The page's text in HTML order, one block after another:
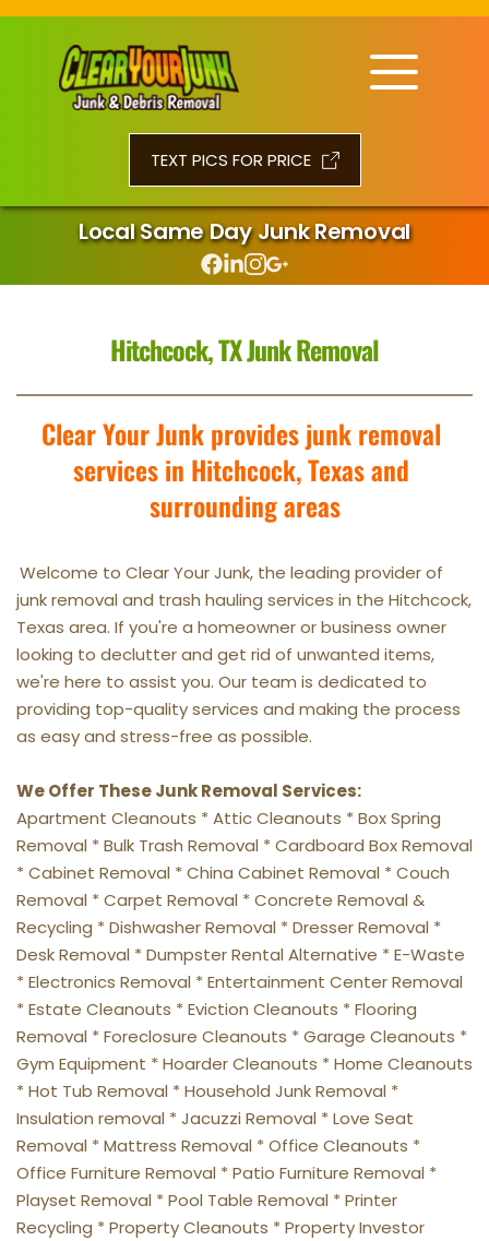
TEXT PICS FOR PRICE
Local Same Day Junk Removal
Hitchcock, TX Junk Removal
Clear Your Junk provides junk removal
services in Hitchcock, Texas and
surrounding areas
Welcome to Clear Your Junk, the leading provider of
junk removal and trash hauling services in the Hitchcock,
Texas area. If you're a homeowner or business owner
looking to declutter and get rid of unwanted items,
we're here to assist you. Our team is dedicated to
providing top-quality services and making the process
as easy and stress-free as possible.
We Offer These Junk Removal Services:
Apartment Cleanouts * Attic Cleanouts * Box Spring
Removal * Bulk Trash Removal * Cardboard Box Removal
* Cabinet Removal * China Cabinet Removal * Couch
Removal * Carpet Removal * Concrete Removal &
Recycling * Dishwasher Removal * Dresser Removal *
Desk Removal * Dumpster Rental Alternative * E-Waste
* Electronics Removal * Entertainment Center Removal
* Estate Cleanouts * Eviction Cleanouts * Flooring
Removal * Foreclosure Cleanouts * Garage Cleanouts *
Gym Equipment * Hoarder Cleanouts * Home Cleanouts
* Hot Tub Removal * Household Junk Removal *
Insulation removal * Jacuzzi Removal * Love Seat
Removal * Mattress Removal * Office Cleanouts *
Office Furniture Removal * Patio Furniture Removal *
Playset Removal * Pool Table Removal * Printer
Recycling * Property Cleanouts * Property Investor